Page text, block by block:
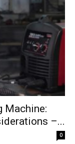
Machine:
–...
0